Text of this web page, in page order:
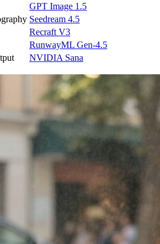
GPT Image 1.5
Seedream 4.5
Recraft V3
RunwayML Gen-4.5
NVIDIA Sana